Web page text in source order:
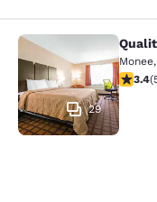
Quality Inn
29
Monee,
3.433.4(